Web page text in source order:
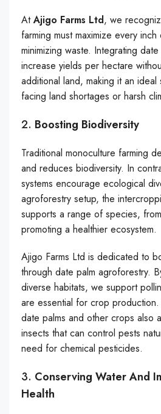
AtAjigo Farms Ltd, we
farming must maximize every
minimizing waste. Integrating
increase yields per hectare
additional land, making it an
facing land shortages or harsh
2. Boosting Biodiversity
Traditional monoculture farming
and reduces biodiversity. In
systems encourage ecological
agroforestry setup, the
supports a range of species,
promoting a healthier ecosystem.
Ajigo Farms Ltd is dedicated to
through date palm agroforestry.
diverse habitats, we support
are essential for crop
date palms and other crops also
insects that can control pests
need for chemical pesticides.
3. Conserving Water And
Health